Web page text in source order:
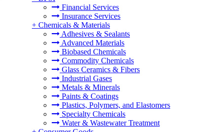
Financial Services
Insurance Services
+ Chemicals & Materials
Adhesives & Sealants
Advanced Materials
Biobased Chemicals
Commodity Chemicals
Glass Ceramics & Fibers
Industrial Gases
Metals & Minerals
Paints & Coatings
Plastics, Polymers, and Elastomers
Specialty Chemicals
Water & Wastewater Treatment